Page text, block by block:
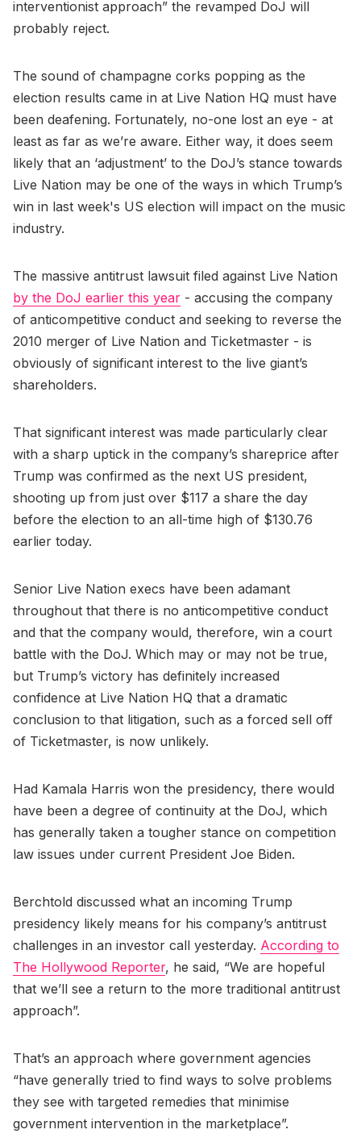
interventionist approach” the revamped DoJ will
probably reject.
The sound of champagne corks popping as the
election results came in at Live Nation HQ must have
been deafening. Fortunately, no-one lost an eye - at
least as far as we’re aware. Either way, it does seem
likely that an ‘adjustment’ to the DoJ’s stance towards
Live Nation may be one of the ways in which Trump’s
win in last week's US election will impact on the music
industry.
The massive antitrust lawsuit filed against Live Nation
by the DoJ earlier this year - accusing the company
of anticompetitive conduct and seeking to reverse the
2010 merger of Live Nation and Ticketmaster - is
obviously of significant interest to the live giant’s
shareholders.
That significant interest was made particularly clear
with a sharp uptick in the company’s shareprice after
Trump was confirmed as the next US president,
shooting up from just over $117 a share the day
before the election to an all-time high of $130.76
earlier today.
Senior Live Nation execs have been adamant
throughout that there is no anticompetitive conduct
and that the company would, therefore, win a court
battle with the DoJ. Which may or may not be true,
but Trump’s victory has definitely increased
confidence at Live Nation HQ that a dramatic
conclusion to that litigation, such as a forced sell off
of Ticketmaster, is now unlikely.
Had Kamala Harris won the presidency, there would
have been a degree of continuity at the DoJ, which
has generally taken a tougher stance on competition
law issues under current President Joe Biden.
Berchtold discussed what an incoming Trump
presidency likely means for his company’s antitrust
challenges in an investor call yesterday. According to
The Hollywood Reporter, he said, “We are hopeful
that we’ll see a return to the more traditional antitrust
approach”.
That’s an approach where government agencies
“have generally tried to find ways to solve problems
they see with targeted remedies that minimise
government intervention in the marketplace”.